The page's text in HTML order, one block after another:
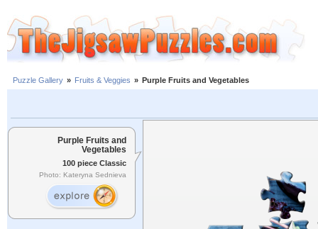
Puzzle Gallery » Fruits & Veggies » Purple Fruits and Vegetables
Purple Fruits and
Vegetables
100 piece Classic
Photo: Kateryna Sednieva